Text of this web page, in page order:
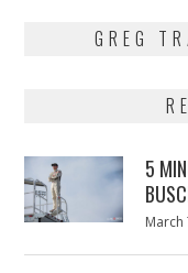
GREG
5
Posted
March